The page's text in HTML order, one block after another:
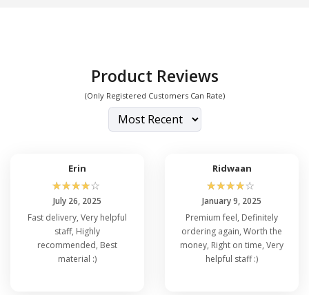
Product Reviews
(Only Registered Customers Can Rate)
Erin
☆☆☆☆☆
July 26, 2025
Fast delivery, Very helpful
staff, Highly
recommended, Best
material :)
Ridwaan
☆☆☆☆☆
January 9, 2025
Premium feel, Definitely
ordering again, Worth the
money, Right on time, Very
helpful staff :)